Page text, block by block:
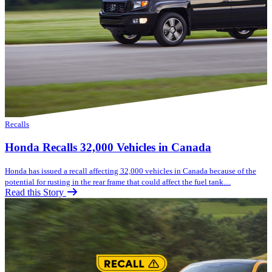
Recalls
Honda Recalls 32,000 Vehicles in Canada
Honda has issued a recall affecting 32,000 vehicles in Canada because of the
potential for rusting in the rear frame that could affect the fuel tank....
Read this Story